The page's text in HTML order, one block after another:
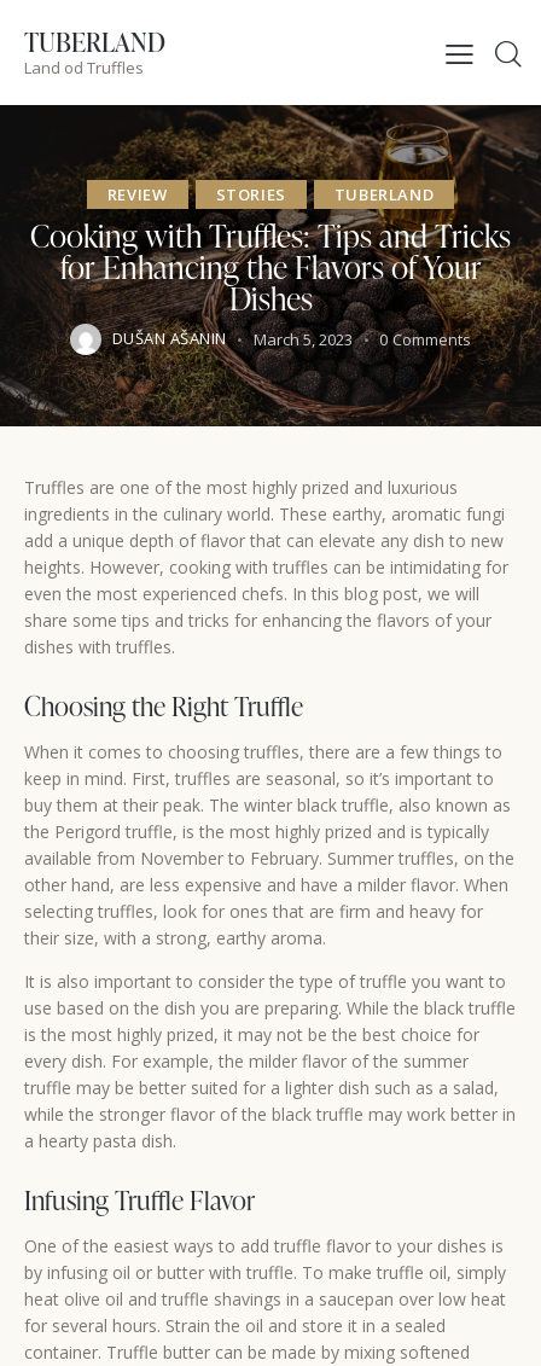
TUBERLAND
Land od Truffles
REVIEW STORIES TUBERLAND
Cooking with Truffles: Tips and Tricks
for Enhancing the Flavors of Your
Dishes
DUŠAN AŠANIN March 5, 2023 0 Comments
Truffles are one of the most highly prized and luxurious
ingredients in the culinary world. These earthy, aromatic fungi
add a unique depth of flavor that can elevate any dish to new
heights. However, cooking with truffles can be intimidating for
even the most experienced chefs. In this blog post, we will
share some tips and tricks for enhancing the flavors of your
dishes with truffles.
Choosing the Right Truffle
When it comes to choosing truffles, there are a few things to
keep in mind. First, truffles are seasonal, so it’s important to
buy them at their peak. The winter black truffle, also known as
the Perigord truffle, is the most highly prized and is typically
available from November to February. Summer truffles, on the
other hand, are less expensive and have a milder flavor. When
selecting truffles, look for ones that are firm and heavy for
their size, with a strong, earthy aroma.
It is also important to consider the type of truffle you want to
use based on the dish you are preparing. While the black truffle
is the most highly prized, it may not be the best choice for
every dish. For example, the milder flavor of the summer
truffle may be better suited for a lighter dish such as a salad,
while the stronger flavor of the black truffle may work better in
a hearty pasta dish.
Infusing Truffle Flavor
One of the easiest ways to add truffle flavor to your dishes is
by infusing oil or butter with truffle. To make truffle oil, simply
heat olive oil and truffle shavings in a saucepan over low heat
for several hours. Strain the oil and store it in a sealed
container. Truffle butter can be made by mixing softened